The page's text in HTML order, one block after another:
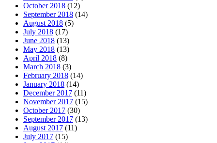
October 2018 (12)
September 2018 (14)
August 2018 (5)
July 2018 (17)
June 2018 (13)
May 2018 (13)
April 2018 (8)
March 2018 (3)
February 2018 (14)
January 2018 (14)
December 2017 (11)
November 2017 (15)
October 2017 (30)
September 2017 (13)
August 2017 (11)
July 2017 (15)